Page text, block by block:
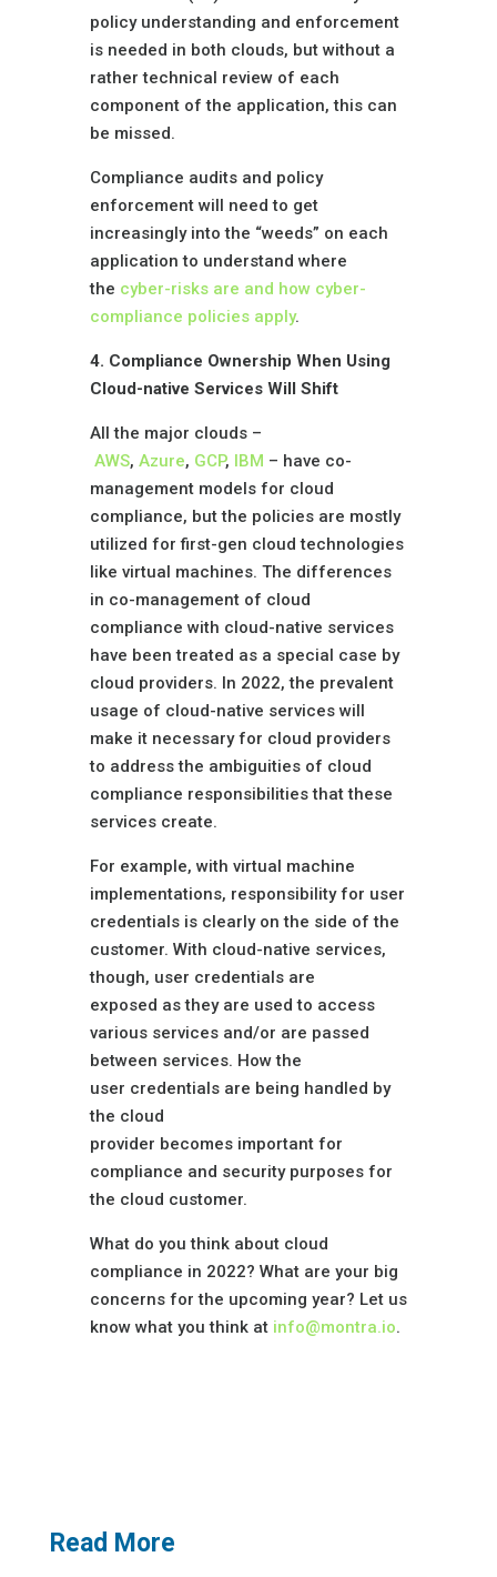
policy understanding and enforcement
is needed in both clouds, but without a
rather technical review of each
component of the application, this can
be missed.
Compliance audits and policy
enforcement will need to get
increasingly into the “weeds” on each
application to understand where
the cyber-risks are and how cyber-
compliance policies apply.
4. Compliance Ownership When Using
Cloud-native Services Will Shift
All the major clouds –
AWS, Azure, GCP, IBM – have co-
management models for cloud
compliance, but the policies are mostly
utilized for first-gen cloud technologies
like virtual machines. The differences
in co-management of cloud
compliance with cloud-native services
have been treated as a special case by
cloud providers. In 2022, the prevalent
usage of cloud-native services will
make it necessary for cloud providers
to address the ambiguities of cloud
compliance responsibilities that these
services create.
For example, with virtual machine
implementations, responsibility for user
credentials is clearly on the side of the
customer. With cloud-native services,
though, user credentials are
exposed as they are used to access
various services and/or are passed
between services. How the
user credentials are being handled by
the cloud
provider becomes important for
compliance and security purposes for
the cloud customer.
What do you think about cloud
compliance in 2022? What are your big
concerns for the upcoming year? Let us
know what you think at info@montra.io.
Read More